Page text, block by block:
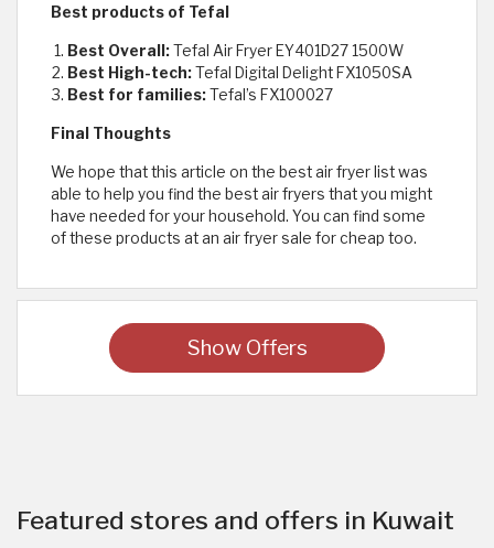
Best products of Tefal
Best Overall:Tefal Air Fryer EY401D27 1500W
Best High-tech:Tefal Digital Delight FX1050SA
Best for families:Tefal’s FX100027
Final Thoughts
We hope that this article on the best air fryer list was
able to help you find the best air fryers that you might
have needed for your household. You can find some
of these products at an air fryer sale for cheap too.
Show Offers
Featured stores and offers in Kuwait